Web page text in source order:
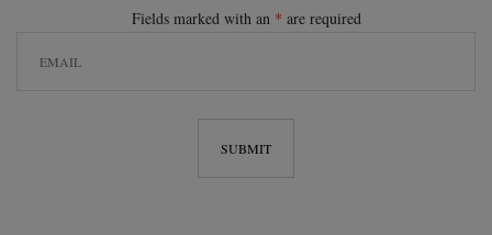
Fields marked with an * are required